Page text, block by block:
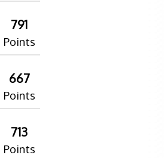
791
Points
667
Points
713
Points